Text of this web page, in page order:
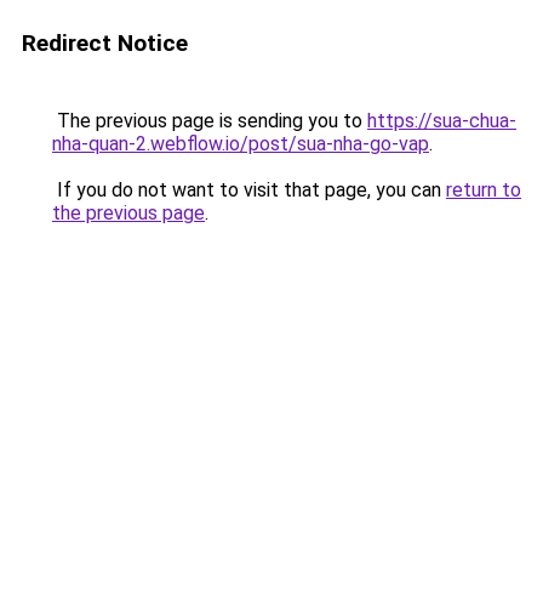
Redirect Notice
The previous page is sending you to https://sua-chua-
nha-quan-2.webflow.io/post/sua-nha-go-vap.
If you do not want to visit that page, you can return to
the previous page.